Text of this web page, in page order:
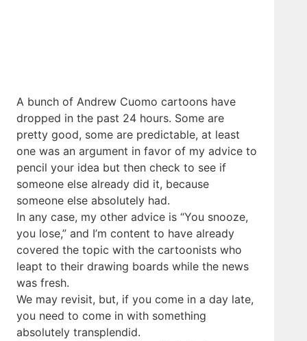
A bunch of Andrew Cuomo cartoons have
dropped in the past 24 hours. Some are
pretty good, some are predictable, at least
one was an argument in favor of my advice to
pencil your idea but then check to see if
someone else already did it, because
someone else absolutely had.
In any case, my other advice is “You snooze,
you lose,” and I’m content to have already
covered the topic with the cartoonists who
leapt to their drawing boards while the news
was fresh.
We may revisit, but, if you come in a day late,
you need to come in with something
absolutely transplendid.